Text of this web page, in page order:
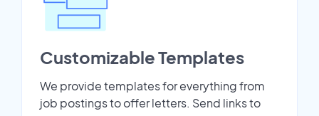
Customizable Templates
We provide templates for everything from
job postings to offer letters. Send links to